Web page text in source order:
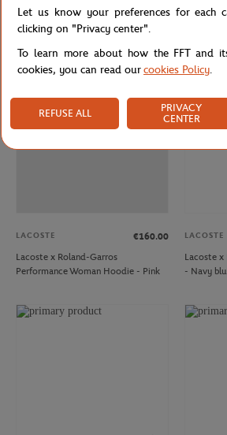
Roland Garros Edition Men's
Sportsuit Sport Tennis Shorts
Lacoste
OUT OF STOCK
LACOSTE
€160.00
Lacoste x Roland-Garros
Performance Woman Hoodie - Pink
LACOSTE
Lacoste x
- Navy
Let us know your preferences for each
clicking on "Privacy center".
To learn more about how the FFT and
cookies, you can read ourcookies Policy.
REFUSE ALL
PRIVACY
CENTER